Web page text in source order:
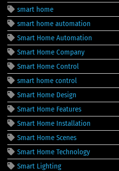
smart home
smart home automation
Smart Home Automation
Smart Home Company
Smart Home Control
smart home control
Smart Home Design
Smart Home Features
Smart Home Installation
Smart Home Scenes
Smart Home Technology
Smart Lighting